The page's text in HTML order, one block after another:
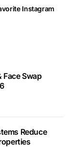
Instagram
Face Swap
Reduce